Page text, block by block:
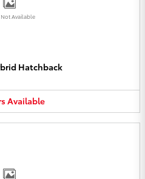
Available
Hatchback
Available